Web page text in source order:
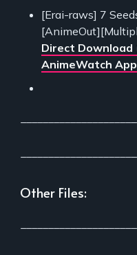
[Erai-raws] 7
Direct Download
AnimeWatch App
Other Files: